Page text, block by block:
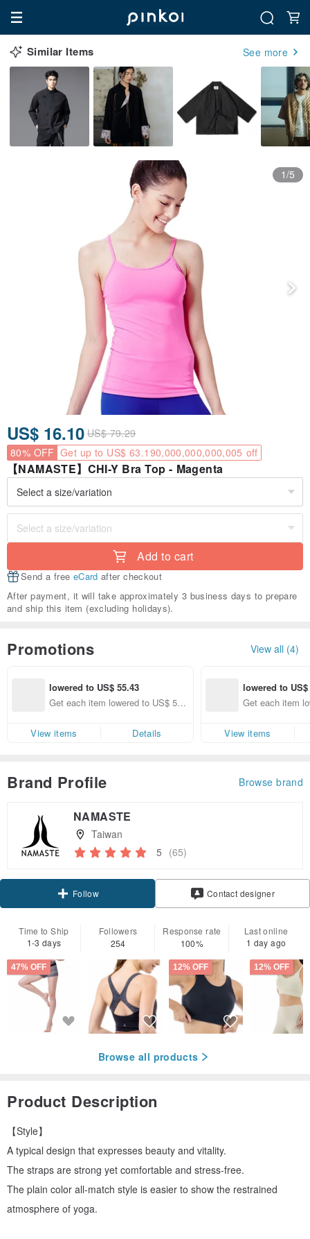
Similar Items See more
1/5
US$ 16.10 US$ 79.29
80% OFF Get up to US$ 63.190,000,000,000,005 off
【NAMASTE】CHI-Y Bra Top - Magenta
Add to cart
Send a free eCard after checkout
After payment, it will take approximately 3 business days to prepare
and ship this item (excluding holidays).
Promotions View all (4)
lowered to US$ 55.43
Get each item lowered to US$ 55.
View items
Details
lowered to US$
Get each item
View items
Brand Profile Browse brand
NAMASTE
Taiwan
5 (65)
Follow Contact designer
Time to Ship
1-3 days
Followers
254
Response rate
100%
Last online
1 day ago
47% OFF 12% OFF 12% OFF
Browse all products
Product Description
【Style】
A typical design that expresses beauty and vitality.
The straps are strong yet comfortable and stress-free.
The plain color all-match style is easier to show the restrained
atmosphere of yoga.